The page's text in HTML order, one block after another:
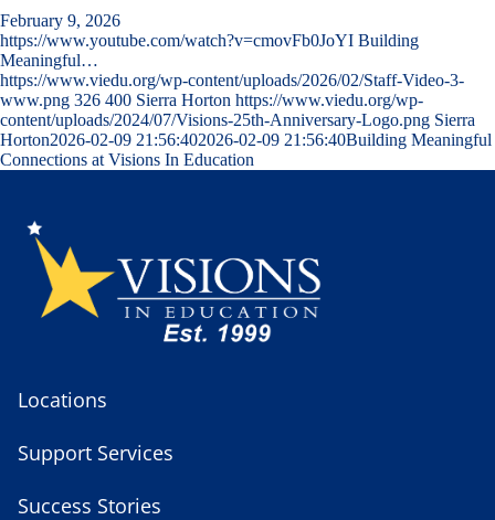
February 9, 2026
https://www.youtube.com/watch?v=cmovFb0JoYI Building
Meaningful…
https://www.viedu.org/wp-content/uploads/2026/02/Staff-Video-3-
www.png 326 400 Sierra Horton https://www.viedu.org/wp-
content/uploads/2024/07/Visions-25th-Anniversary-Logo.png Sierra
Horton2026-02-09 21:56:402026-02-09 21:56:40Building Meaningful
Connections at Visions In Education
Locations
Support Services
Success Stories